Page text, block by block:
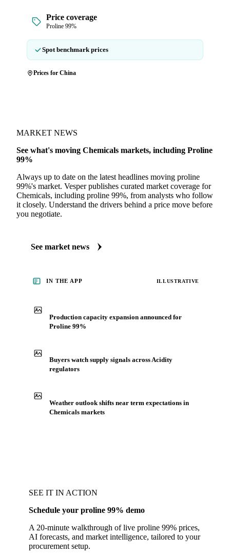
Price coverage
Proline 99%
Spot benchmark prices
Prices for China
MARKET NEWS
See what's moving Chemicals markets, including Proline
99%
Always up to date on the latest headlines moving proline
99%'s market. Vesper publishes curated market coverage for
Chemicals, including proline 99%, from analysts who follow
it closely. Understand the drivers behind a price move before
you negotiate.
See market news
IN THE APP ILLUSTRATIVE
Production capacity expansion announced for
Proline 99%
Buyers watch supply signals across Acidity
regulators
Weather outlook shifts near term expectations in
Chemicals markets
SEE IT IN ACTION
Schedule your proline 99% demo
A 20-minute walkthrough of live proline 99% prices,
AI forecasts, and market intelligence, tailored to your
procurement setup.